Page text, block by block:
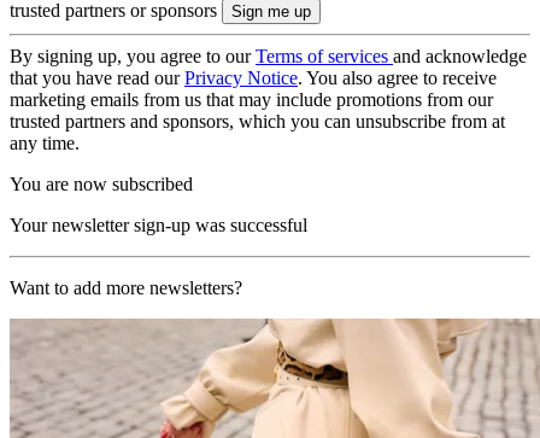
trusted partners or sponsors
By signing up, you agree to ourTerms of services and acknowledge
that you have read ourPrivacy Notice. You also agree to receive
marketing emails from us that may include promotions from our
trusted partners and sponsors, which you can unsubscribe from at
any time.
You are now subscribed
Your newsletter sign-up was successful
Want to add more newsletters?